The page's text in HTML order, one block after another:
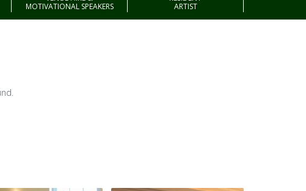
MOTIVATIONAL SPEAKERS
ARTIST